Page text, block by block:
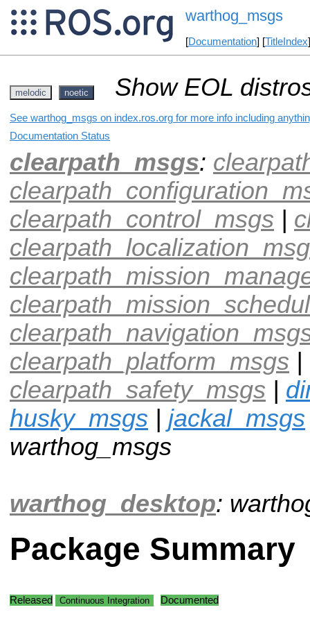
warthog_msgs
[Documentation] [TitleIndex
melodic noetic Show EOL
See warthog_msgs on index.ros.org for more info including
Documentation Status
clearpath_msgs:
clearpath_control_msgs |
clearpath_platform_msgs |
clearpath_safety_msgs |
husky_msgs | jackal_msgs
warthog_msgs
warthog_desktop:
Package Summary
Released Continuous Integration Documented